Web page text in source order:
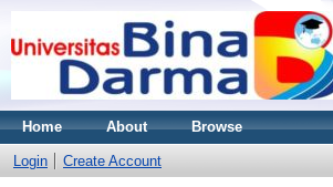
Home About Browse
Login Create Account